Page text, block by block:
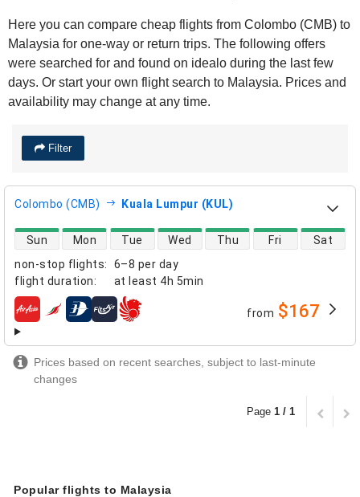
Here you can compare cheap flights from Colombo (CMB) to
Malaysia for one-way or return trips. The following offers
were searched for and found on idealo during the last few
days. Or start your own flight search to Malaysia. Prices and
availability may change at any time.
Filter
Colombo (CMB) Kuala Lumpur (KUL)
non-stop flights:
6–8 per day
flight duration: at least 4h 5min
direct flight availability
Sun Mon Tue Wed Thu Fri Sat
airlines from $167
Prices based on recent searches, subject to last-minute
changes
Page 1 / 1
Popular flights to Malaysia